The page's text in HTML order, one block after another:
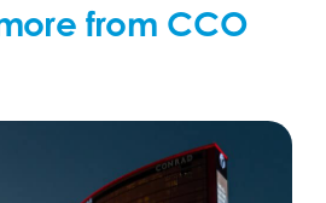
from CCO